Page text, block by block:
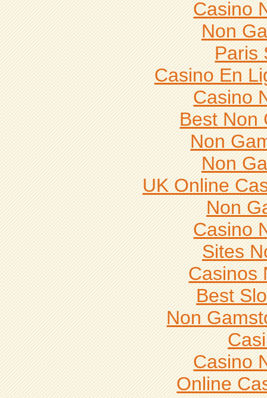
Casino
Non
Paris
Casino En
Casino
Best Non
Non
Non
UK Online
Non
Casino
Sites
Casinos
Best
Non
Casino
Online